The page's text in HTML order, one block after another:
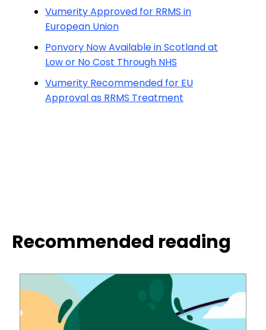
Vumerity Approved for RRMS in
European Union
Ponvory Now Available in Scotland at
Low or No Cost Through NHS
Vumerity Recommended for EU
Approval as RRMS Treatment
Recommended reading